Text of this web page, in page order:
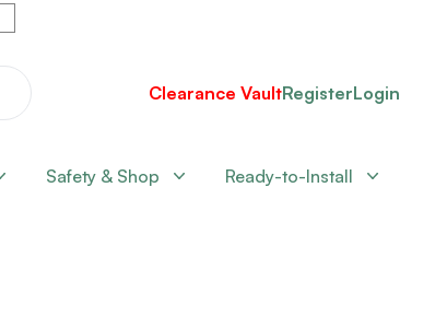
Clearance VaultRegisterLogin
Safety & Shop Ready-to-Install